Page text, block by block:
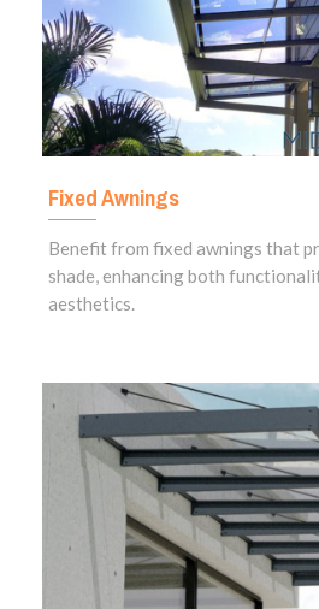
Fixed Awnings
Benefit from fixed awnings that
shade, enhancing both
aesthetics.